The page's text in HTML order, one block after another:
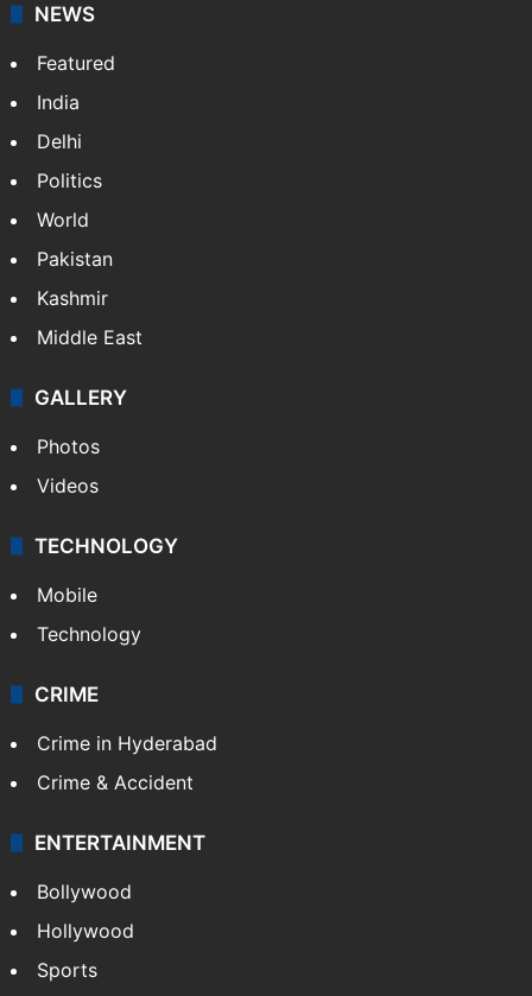
NEWS
Featured
India
Delhi
Politics
World
Pakistan
Kashmir
Middle East
GALLERY
Photos
Videos
TECHNOLOGY
Mobile
Technology
CRIME
Crime in Hyderabad
Crime & Accident
ENTERTAINMENT
Bollywood
Hollywood
Sports